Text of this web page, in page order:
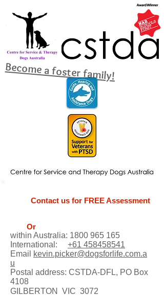
Become a foster family!
Contact us for FREE Assessment
Or
within Australia: 1800 965 165
International: +61 458458541
Email
kevin.picker@dogsforlife.com.a
u
Postal address: CSTDA-DFL, PO Box
4108
GILBERTON VIC 3072